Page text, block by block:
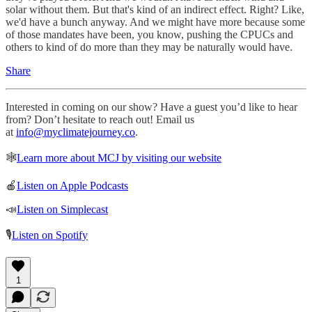
solar without them. But that's kind of an indirect effect. Right? Like,
we'd have a bunch anyway. And we might have more because some
of those mandates have been, you know, pushing the CPUCs and
others to kind of do more than they may be naturally would have.
Share
Interested in coming on our show? Have a guest you’d like to hear
from? Don’t hesitate to reach out! Email us
at info@myclimatejourney.co.
🕸Learn more about MCJ by visiting our website
🍎Listen on Apple Podcasts
📣Listen on Simplecast
🎙Listen on Spotify
1